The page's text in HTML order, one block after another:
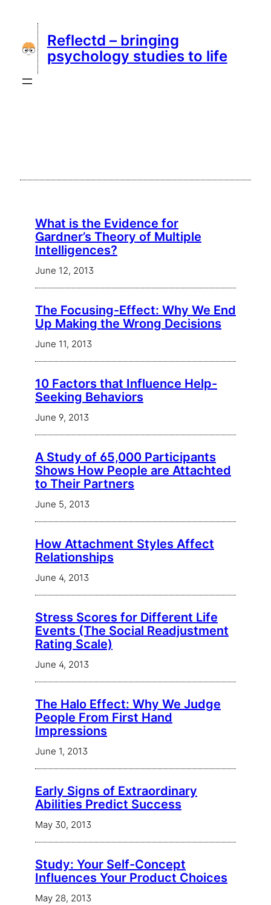
content
Reflectd – bringing
psychology studies to life
What is the Evidence for
Gardner’s Theory of Multiple
Intelligences?
June 12, 2013
The Focusing-Effect: Why We End
Up Making the Wrong Decisions
June 11, 2013
10 Factors that Influence Help-
Seeking Behaviors
June 9, 2013
A Study of 65,000 Participants
Shows How People are Attachted
to Their Partners
June 5, 2013
How Attachment Styles Affect
Relationships
June 4, 2013
Stress Scores for Different Life
Events (The Social Readjustment
Rating Scale)
June 4, 2013
The Halo Effect: Why We Judge
People From First Hand
Impressions
June 1, 2013
Early Signs of Extraordinary
Abilities Predict Success
May 30, 2013
Study: Your Self-Concept
Influences Your Product Choices
May 28, 2013